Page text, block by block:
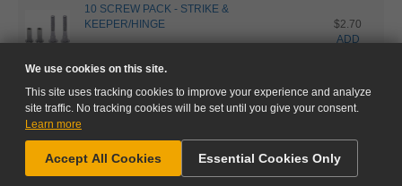
We use cookies on this site.
This site uses tracking cookies to improve your experience and analyze
site traffic. No tracking cookies will be set until you give your consent.
Learn more
Accept All Cookies Essential Cookies Only
NEED HELP?
10 SCREW PACK - STRIKE &
KEEPER/HINGE
$2.70
ADD
GO TO CART